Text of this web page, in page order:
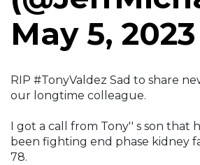
May 5, 2023
RIP #TonyValdez Sad to share
our longtime colleague.
I got a call from Tony'' s son that
been fighting end phase kidney
78.